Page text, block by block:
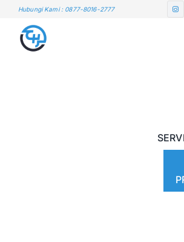
content
Hubungi Kami : 0877-8016-2777